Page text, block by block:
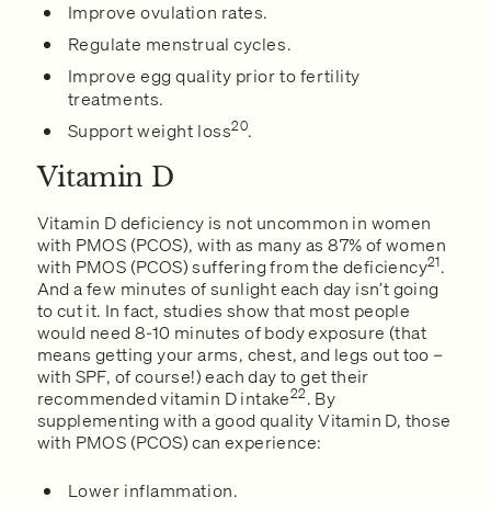
Improve ovulation rates.
Regulate menstrual cycles.
Improve egg quality prior to fertility
treatments.
Support weight loss20.
Vitamin D
Vitamin D deficiency is not uncommon in women
with PMOS (PCOS), with as many as 87% of women
with PMOS (PCOS) suffering from the deficiency21.
And a few minutes of sunlight each day isn’t going
to cut it. In fact, studies show that most people
would need 8-10 minutes of body exposure (that
means getting your arms, chest, and legs out too –
with SPF, of course!) each day to get their
recommended vitamin D intake22. By
supplementing with a good quality Vitamin D, those
with PMOS (PCOS) can experience:
Lower inflammation.